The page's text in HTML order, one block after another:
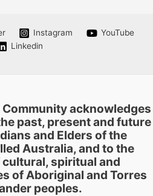
Instagram
YouTube
Linkedin
acknowledges
past, present and future
and Elders of the
Australia, and to the
spiritual and
of Aboriginal and Torres
peoples.